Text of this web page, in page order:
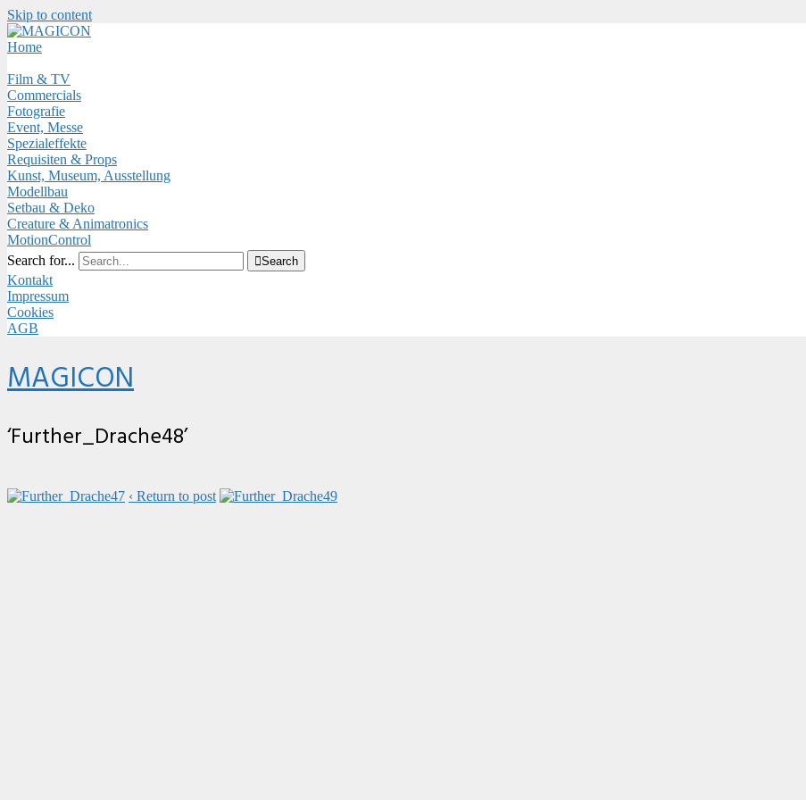
Skip to content
Close
Menu
Home
Film & TV
Commercials
Fotografie
Event, Messe
Spezialeffekte
Requisiten & Props
Kunst, Museum, Ausstellung
Modellbau
Setbau & Deko
Creature & Animatronics
MotionControl
Search for...
Search
Kontakt
Impressum
Cookies
AGB
MAGICON
‘Further_Drache48’
‹ Return to post